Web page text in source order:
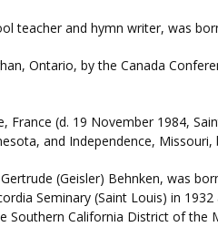
teacher and hymn writer, was
Ontario, by the Canada
France (d. 19 November 1984,
and Independence,
(Geisler) Behnken, was
Seminary (Saint Louis) in
Southern California District of